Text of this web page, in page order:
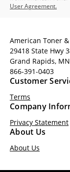
User Agreement.
American Toner
29418 State Hwy
Grand Rapids,
866-391-0403
Customer
Terms
Company
Privacy Statement
About Us
About Us